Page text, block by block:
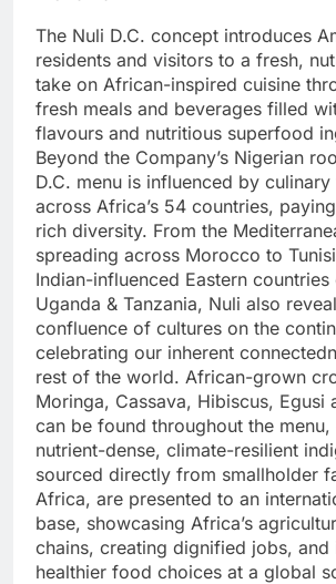
The Nuli D.C. concept introduces
residents and visitors to a fresh,
take on African-inspired cuisine
fresh meals and beverages filled
flavours and nutritious superfood
Beyond the Company’s Nigerian
D.C. menu is influenced by
across Africa’s 54 countries,
rich diversity. From the
spreading across Morocco to
Indian-influenced Eastern countries
Uganda & Tanzania, Nuli also
confluence of cultures on the
celebrating our inherent
rest of the world. African-grown
Moringa, Cassava, Hibiscus, Egusi
can be found throughout the menu,
nutrient-dense, climate-resilient
sourced directly from smallholder
Africa, are presented to an
base, showcasing Africa’s
chains, creating dignified jobs, and
healthier food choices at a global